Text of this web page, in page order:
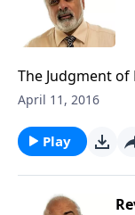
The Judgment of
April 11, 2016
Play